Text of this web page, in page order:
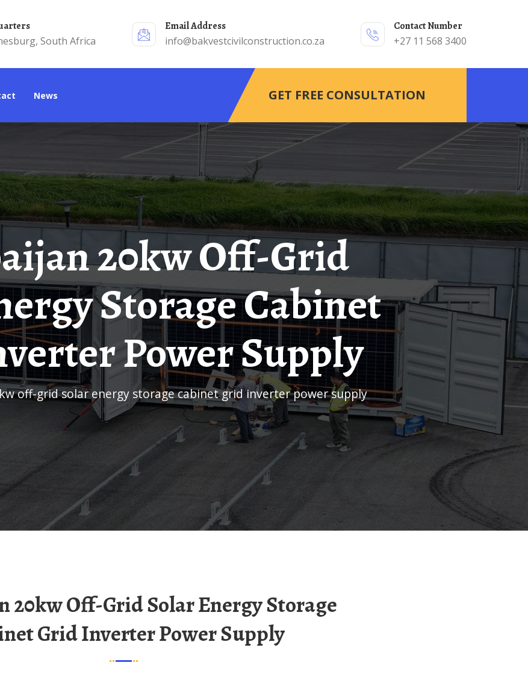
South Africa
Email Address
info@bakvestcivilconstruction.co.za
Contact Number
+27 11 568 3400
News GET FREE CONSULTATION
Storage Cabinet
Power Supply
off-grid solar energy storage cabinet grid inverter power supply
Grid Inverter Power Supply